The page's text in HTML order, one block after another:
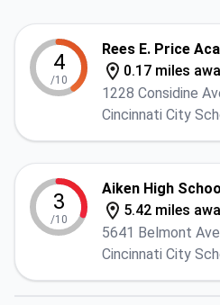
4
/10
Rees E. Price
0.17 miles
1228 Considine
Cincinnati City
3
/10
Aiken High
5.42 miles
5641 Belmont Ave
Cincinnati City